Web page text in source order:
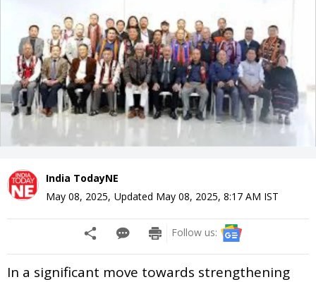
India TodayNE
May 08, 2025, Updated May 08, 2025, 8:17 AM IST
Follow us:
In a significant move towards strengthening